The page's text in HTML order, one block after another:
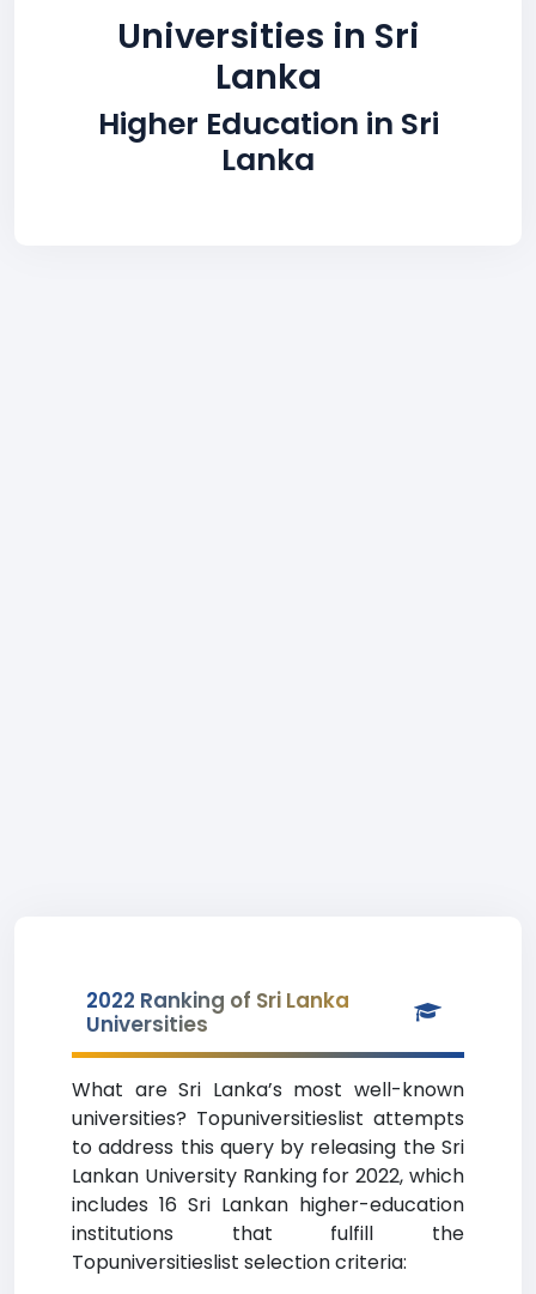
Universities in Sri
Lanka
Higher Education in Sri
Lanka
2022 Ranking of Sri Lanka
Universities
What are Sri Lanka’s most well-known
universities? Topuniversitieslist attempts
to address this query by releasing the Sri
Lankan University Ranking for 2022, which
includes 16 Sri Lankan higher-education
institutions that fulfill the
Topuniversitieslist selection criteria: